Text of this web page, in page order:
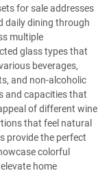
for sale addresses
daily dining through
multiple
glass types that
beverages,
and non-alcoholic
and capacities that
of different wine
that feel natural
provide the perfect
colorful
home